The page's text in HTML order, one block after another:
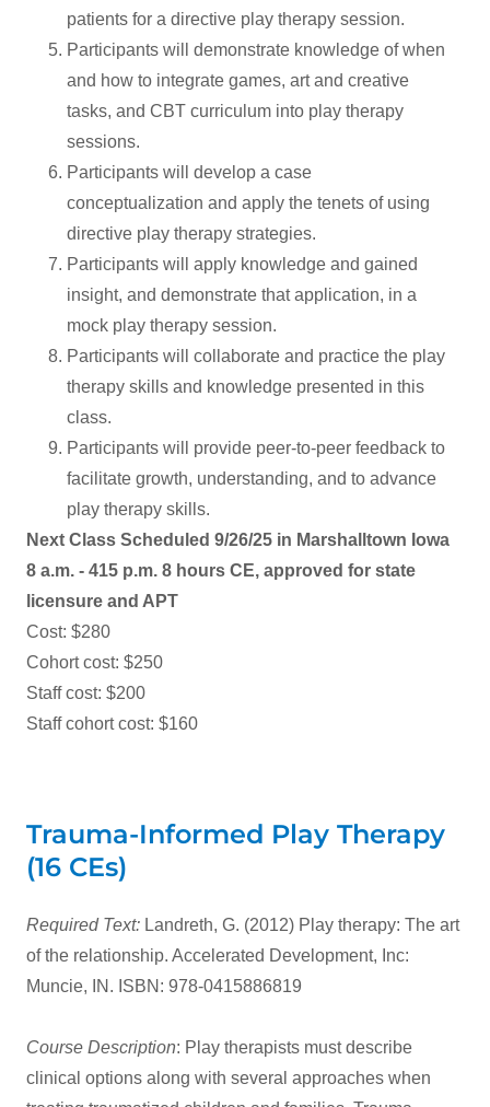
patients for a directive play therapy session.
Participants will demonstrate knowledge of when
and how to integrate games, art and creative
tasks, and CBT curriculum into play therapy
sessions.
Participants will develop a case
conceptualization and apply the tenets of using
directive play therapy strategies.
Participants will apply knowledge and gained
insight, and demonstrate that application, in a
mock play therapy session.
Participants will collaborate and practice the play
therapy skills and knowledge presented in this
class.
Participants will provide peer-to-peer feedback to
facilitate growth, understanding, and to advance
play therapy skills.
Next Class Scheduled 9/26/25 in Marshalltown Iowa
8 a.m. - 415 p.m. 8 hours CE, approved for state
licensure and APT
Cost: $280
Cohort cost: $250
Staff cost: $200
Staff cohort cost: $160
Trauma-Informed Play Therapy
(16 CEs)
Required Text: Landreth, G. (2012) Play therapy: The art
of the relationship. Accelerated Development, Inc:
Muncie, IN. ISBN: 978-0415886819
Course Description: Play therapists must describe
clinical options along with several approaches when